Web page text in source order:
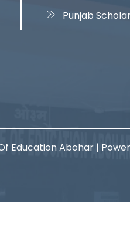
Punjab
Education Abohar |